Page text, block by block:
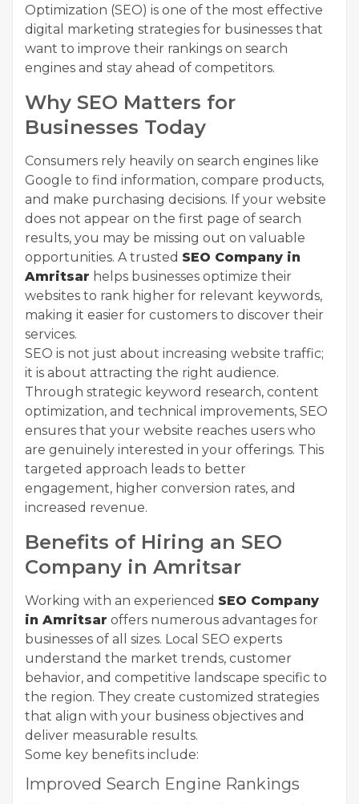
Optimization (SEO) is one of the most effective
digital marketing strategies for businesses that
want to improve their rankings on search
engines and stay ahead of competitors.
Why SEO Matters for
Businesses Today
Consumers rely heavily on search engines like
Google to find information, compare products,
and make purchasing decisions. If your website
does not appear on the first page of search
results, you may be missing out on valuable
opportunities. A trusted SEO Company in
Amritsar helps businesses optimize their
websites to rank higher for relevant keywords,
making it easier for customers to discover their
services.
SEO is not just about increasing website traffic;
it is about attracting the right audience.
Through strategic keyword research, content
optimization, and technical improvements, SEO
ensures that your website reaches users who
are genuinely interested in your offerings. This
targeted approach leads to better
engagement, higher conversion rates, and
increased revenue.
Benefits of Hiring an SEO
Company in Amritsar
Working with an experienced SEO Company
in Amritsar offers numerous advantages for
businesses of all sizes. Local SEO experts
understand the market trends, customer
behavior, and competitive landscape specific to
the region. They create customized strategies
that align with your business objectives and
deliver measurable results.
Some key benefits include:
Improved Search Engine Rankings